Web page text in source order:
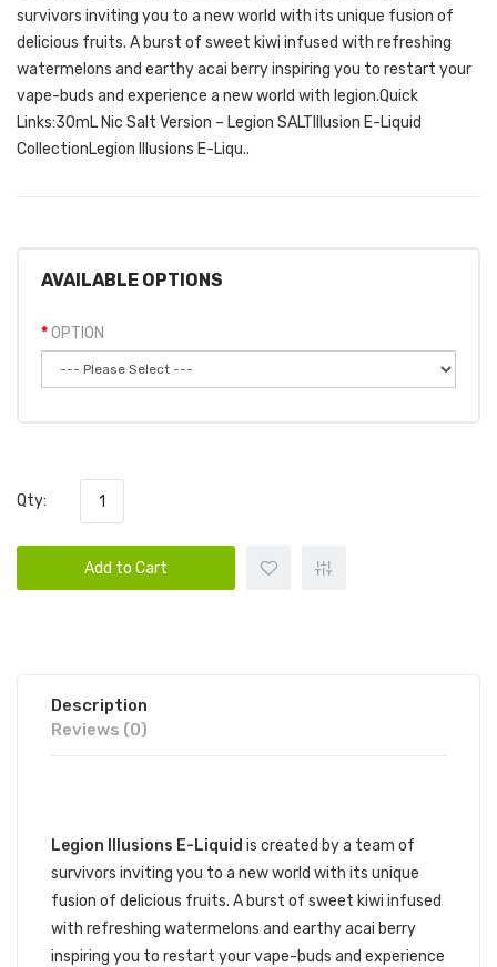
survivors inviting you to a new world with its unique fusion of
delicious fruits. A burst of sweet kiwi infused with refreshing
watermelons and earthy acai berry inspiring you to restart your
vape-buds and experience a new world with legion.Quick
Links:30mL Nic Salt Version – Legion SALTIllusion E-Liquid
CollectionLegion Illusions E-Liqu..
AVAILABLE OPTIONS
OPTION
Qty:
Add to Cart
Description
Reviews (0)
Legion Illusions E-Liquid is created by a team of
survivors inviting you to a new world with its unique
fusion of delicious fruits. A burst of sweet kiwi infused
with refreshing watermelons and earthy acai berry
inspiring you to restart your vape-buds and experience